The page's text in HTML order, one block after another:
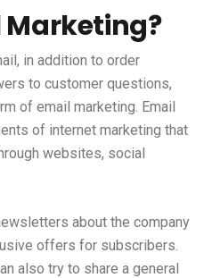
Marketing?
in addition to order
to customer questions,
of email marketing. Email
of internet marketing that
websites, social
about the company
offers for subscribers.
also try to share a general